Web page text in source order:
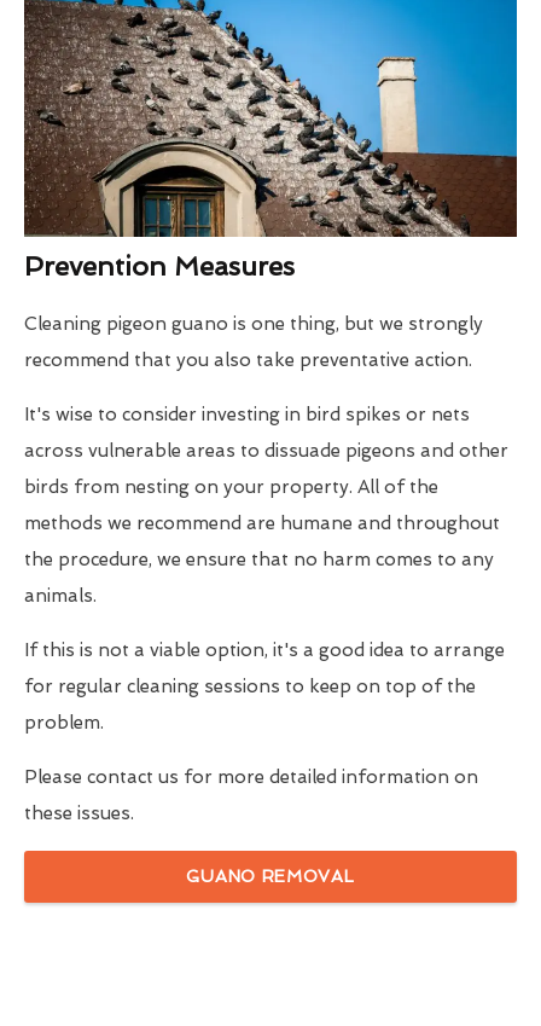
Prevention Measures
Cleaning pigeon guano is one thing, but we strongly
recommend that you also take preventative action.
It's wise to consider investing in bird spikes or nets
across vulnerable areas to dissuade pigeons and other
birds from nesting on your property. All of the
methods we recommend are humane and throughout
the procedure, we ensure that no harm comes to any
animals.
If this is not a viable option, it's a good idea to arrange
for regular cleaning sessions to keep on top of the
problem.
Please contact us for more detailed information on
these issues.
GUANO REMOVAL